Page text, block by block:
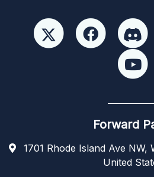
Forward
1701 Rhode Island Ave NW,
United